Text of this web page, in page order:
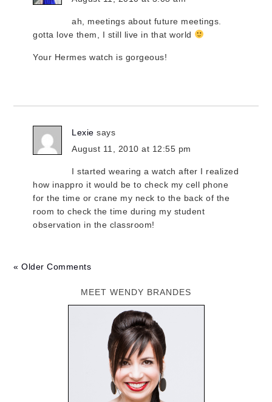
ah, meetings about future meetings.
gotta love them, I still live in that world
Your Hermes watch is gorgeous!
Lexie says
August 11, 2010 at 12:55 pm
I started wearing a watch after I realized
how inappro it would be to check my cell phone
for the time or crane my neck to the back of the
room to check the time during my student
observation in the classroom!
« Older Comments
MEET WENDY BRANDES